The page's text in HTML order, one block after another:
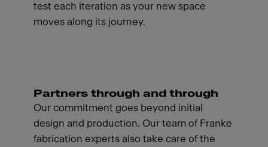
test each iteration as your new space
moves along its journey.
Partners through and through
Our commitment goes beyond initial
design and production. Our team of Franke
fabrication experts also take care of the